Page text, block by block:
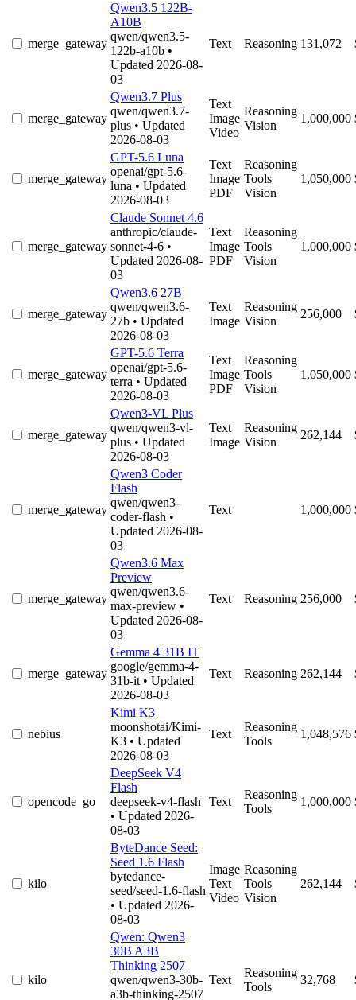
merge_gateway
Qwen3.5 122B-
A10B
qwen/qwen3.5-
122b-a10b •
Updated 2026-08-
03
Text Reasoning 131,072
merge_gateway
Qwen3.7 Plus
qwen/qwen3.7-
plus • Updated
2026-08-03
Text
Image
Video
Reasoning
Vision
1,000,000
merge_gateway
GPT-5.6 Luna
openai/gpt-5.6-
luna • Updated
2026-08-03
Text
Image
PDF
Reasoning
Tools
Vision
1,050,000
merge_gateway
Claude Sonnet 4.6
anthropic/claude-
sonnet-4-6 •
Updated 2026-08-
03
Text
Image
PDF
Reasoning
Tools
Vision
1,000,000
merge_gateway
Qwen3.6 27B
qwen/qwen3.6-
27b • Updated
2026-08-03
Text
Image
Reasoning
Vision
256,000
merge_gateway
GPT-5.6 Terra
openai/gpt-5.6-
terra • Updated
2026-08-03
Text
Image
PDF
Reasoning
Tools
Vision
1,050,000
merge_gateway
Qwen3-VL Plus
qwen/qwen3-vl-
plus • Updated
2026-08-03
Text
Image
Reasoning
Vision
262,144
merge_gateway
Qwen3 Coder
Flash
qwen/qwen3-
coder-flash •
Updated 2026-08-
03
Text 1,000,000
merge_gateway
Qwen3.6 Max
Preview
qwen/qwen3.6-
max-preview •
Updated 2026-08-
03
Text Reasoning 256,000
merge_gateway
Gemma 4 31B IT
google/gemma-4-
31b-it • Updated
2026-08-03
Text Reasoning 262,144
nebius
Kimi K3
moonshotai/Kimi-
K3 • Updated
2026-08-03
Text
Reasoning
Tools
1,048,576
opencode_go
DeepSeek V4
Flash
deepseek-v4-flash
• Updated 2026-
08-03
Text
Reasoning
Tools
1,000,000
kilo
ByteDance Seed:
Seed 1.6 Flash
bytedance-
seed/seed-1.6-flash
• Updated 2026-
08-03
Image
Text
Video
Reasoning
Tools
Vision
262,144
kilo
Qwen: Qwen3
30B A3B
Thinking 2507
qwen/qwen3-30b-
a3b-thinking-2507
Text
Reasoning
Tools
32,768